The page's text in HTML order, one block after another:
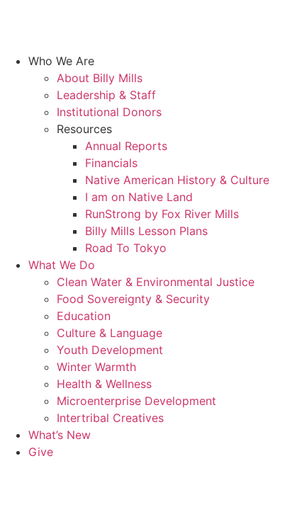
Who We Are
About Billy Mills
Leadership & Staff
Institutional Donors
Resources
Annual Reports
Financials
Native American History & Culture
I am on Native Land
RunStrong by Fox River Mills
Billy Mills Lesson Plans​
Road To Tokyo
What We Do
Clean Water & Environmental Justice
Food Sovereignty & Security
Education
Culture & Language
Youth Development
Winter Warmth
Health & Wellness
Microenterprise Development
Intertribal Creatives
What’s New
Give